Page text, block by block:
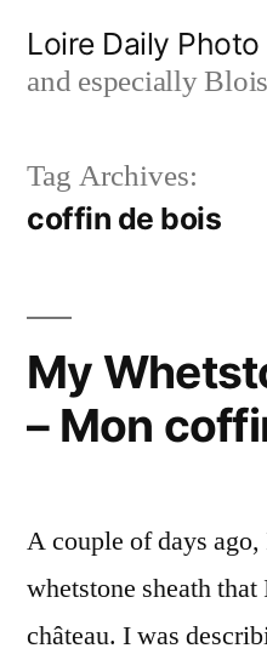
Loire Daily Photo
and especially Blois
Tag Archives:
coffin de bois
My
– Mon
A couple of days
whetstone sheath
château. I was